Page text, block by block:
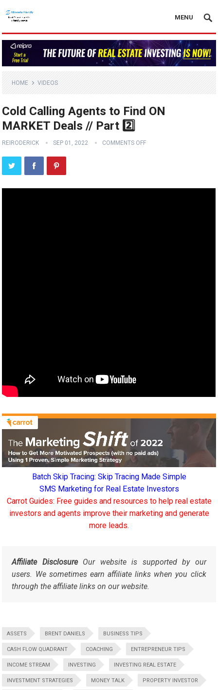
MENU
HOME VIDEOS
Cold Calling Agents to Find ON
MARKET Deals // Part 2️⃣
REIRODERICK SEP 01, 2022 COMMENTS OFF
Batch Skip Tracing: Skip Tracing Made Simple
SMS Marketing for Real Estate Investors
Carrot Guides: Free guides and resources to help real estate
investors and agents improve their marketing and generate
more leads.
Affiliate DisclosureOur website is supported by our
users. We sometimes earn affiliate links when you click
through the affiliate links on our website.
ASSETS BRENT DANIELS BUSINESS TIPS
CASH FLOW QUADRANT COACHING ENTREPRENEUR TIPS
INCOME STREAM INVESTING INVESTING REAL ESTATE
INVESTMENT STRATEGIES MONEY TALK PROPERTY INVESTOR